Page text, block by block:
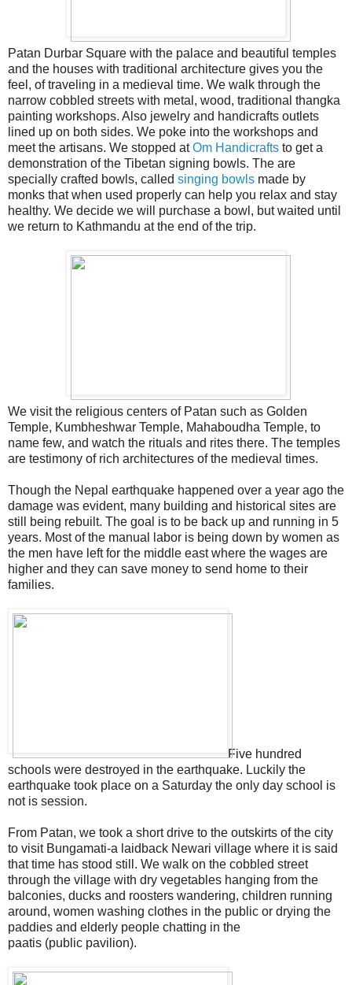
Patan Durbar Square with the palace and beautiful temples
and the houses with traditional architecture gives you the
feel, of traveling in a medieval time. We walk through the
narrow cobbled streets with metal, wood, traditional thangka
painting workshops. Also jewelry and handicrafts outlets
lined up on both sides. We poke into the workshops and
meet the artisans. We stopped atOm Handicrafts to get a
demonstration of the Tibetan signing bowls. The are
specially crafted bowls, called singing bowls made by
monks that when used properly can help you relax and stay
healthy. We decide we will purchase a bowl, but waited until
we return to Kathmandu at the end of the trip.
We visit the religious centers of Patan such as Golden
Temple, Kumbheshwar Temple, Mahaboudha Temple, to
name few, and watch the rituals and rites there. The temples
are testimony of rich architectures of the medieval times.
Though the Nepal earthquake happened over a year ago the
damage was evident, many building and historical sites are
still being rebuilt. The goal is to be back up and running in 5
years. Most of the manual labor is being down by women as
the men have left for the middle east where the wages are
higher and they can save money to send home to their
families.
Five hundred
schools were destroyed in the earthquake. Luckily the
earthquake took place on a Saturday the only day school is
not is session.
From Patan, we took a short drive to the outskirts of the city
to visit Bungamati-a laidback Newari village where it is said
that time has stood still. We walk on the cobbled street
through the village with dry vegetables hanging from the
balconies, ducks and roosters wandering, children running
around, women washing clothes in the public or drying the
paddies and elderly people chatting in the
paatis (public pavilion).